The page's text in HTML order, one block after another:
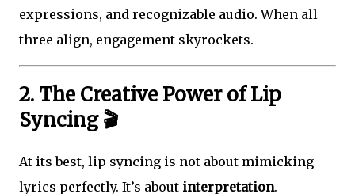
expressions, and recognizable audio. When all
three align, engagement skyrockets.
2. The Creative Power of Lip
Syncing 🎬
At its best, lip syncing is not about mimicking
lyrics perfectly. It’s about interpretation.